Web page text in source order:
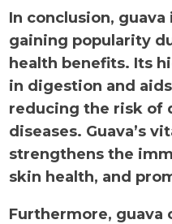
In conclusion,
gaining popularity
health benefits. Its
in digestion and
reducing the risk of
diseases. Guava’s
strengthens the
skin health, and
Furthermore, guava